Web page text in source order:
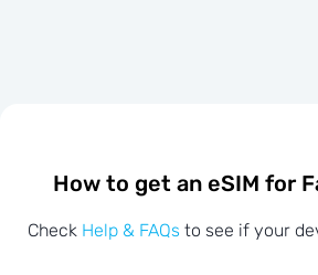
How to get an eSIM for
Check Help & FAQs to see if your